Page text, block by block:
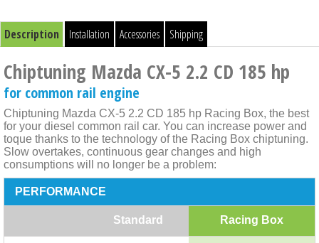
Description Installation Accessories Shipping
Chiptuning Mazda CX-5 2.2 CD 185 hp
for common rail engine
Chiptuning Mazda CX-5 2.2 CD 185 hp Racing Box, the best
for your diesel common rail car. You can increase power and
toque thanks to the technology of the Racing Box chiptuning.
Slow overtakes, continuous gear changes and high
consumptions will no longer be a problem:
PERFORMANCE
Standard Racing Box